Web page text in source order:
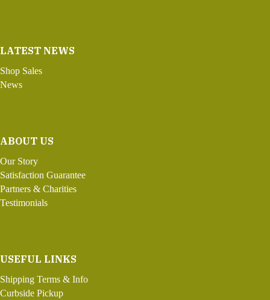
LATEST NEWS
Shop Sales
News
ABOUT US
Our Story
Satisfaction Guarantee
Partners & Charities
Testimonials
USEFUL LINKS
Shipping Terms & Info
Curbside Pickup